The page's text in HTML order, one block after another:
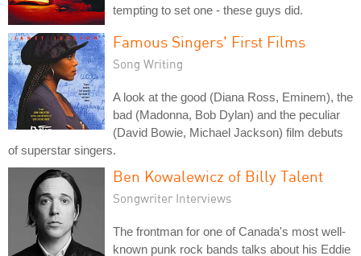
tempting to set one - these guys did.
Famous Singers' First Films
Song Writing
A look at the good (Diana Ross, Eminem), the
bad (Madonna, Bob Dylan) and the peculiar
(David Bowie, Michael Jackson) film debuts
of superstar singers.
Ben Kowalewicz of Billy Talent
Songwriter Interviews
The frontman for one of Canada's most well-
known punk rock bands talks about his Eddie